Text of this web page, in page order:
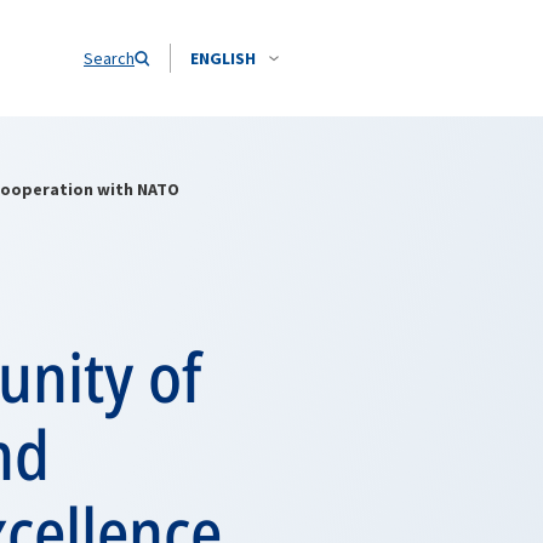
Search ENGLISH
with NATO
of